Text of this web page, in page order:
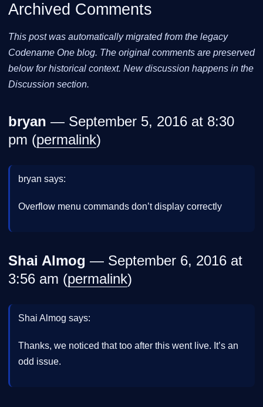
Archived Comments
This post was automatically migrated from the legacy
Codename One blog. The original comments are preserved
below for historical context. New discussion happens in the
Discussion section.
bryan — September 5, 2016 at 8:30
pm (permalink)
bryan says:
Overflow menu commands don’t display correctly
Shai Almog — September 6, 2016 at
3:56 am (permalink)
Shai Almog says:
Thanks, we noticed that too after this went live. It’s an
odd issue.